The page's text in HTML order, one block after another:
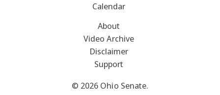
Calendar
About
Video Archive
Disclaimer
Support
© 2026 Ohio Senate.